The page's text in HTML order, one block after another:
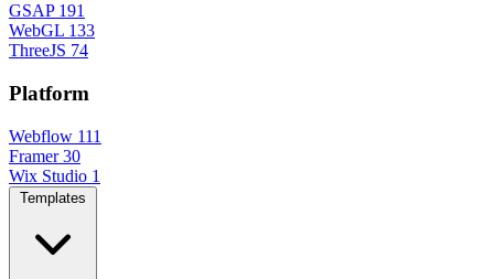
GSAP 191
WebGL 133
ThreeJS 74
Platform
Webflow 111
Framer 30
Wix Studio 1